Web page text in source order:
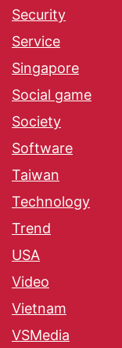
Security
Service
Singapore
Social game
Society
Software
Taiwan
Technology
Trend
USA
Video
Vietnam
VSMedia